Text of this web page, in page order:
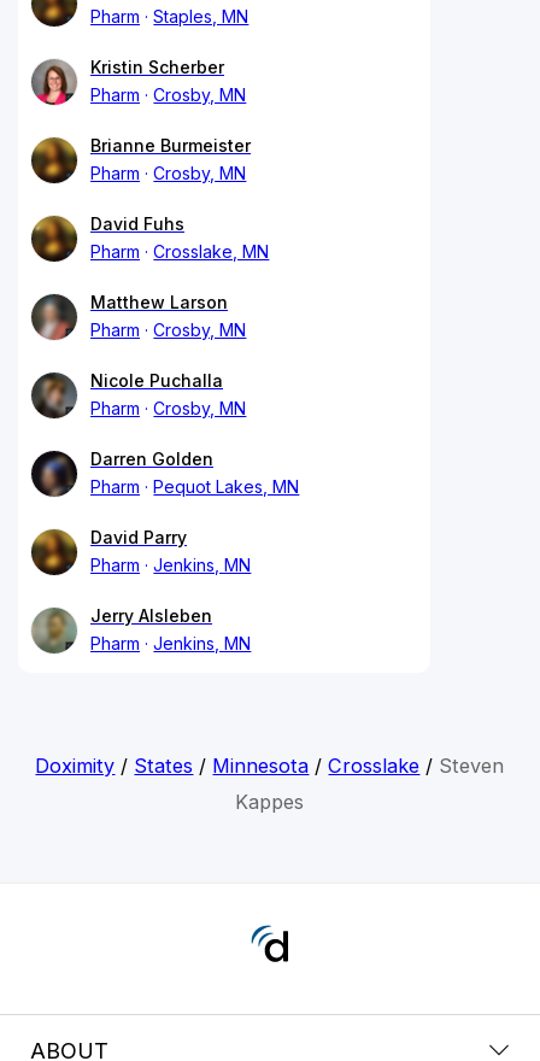
Pharm
Staples, MN
Kristin Scherber
Pharm
Crosby, MN
Brianne Burmeister
Pharm
Crosby, MN
David Fuhs
Pharm
Crosslake, MN
Matthew Larson
Pharm
Crosby, MN
Nicole Puchalla
Pharm
Crosby, MN
Darren Golden
Pharm
Pequot Lakes, MN
David Parry
Pharm
Jenkins, MN
Jerry Alsleben
Pharm
Jenkins, MN
Doximity / States / Minnesota /Crosslake / Steven
Kappes
ABOUT